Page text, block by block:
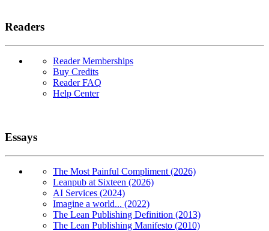
Readers
Reader Memberships
Buy Credits
Reader FAQ
Help Center
Essays
The Most Painful Compliment (2026)
Leanpub at Sixteen (2026)
AI Services (2024)
Imagine a world... (2022)
The Lean Publishing Definition (2013)
The Lean Publishing Manifesto (2010)